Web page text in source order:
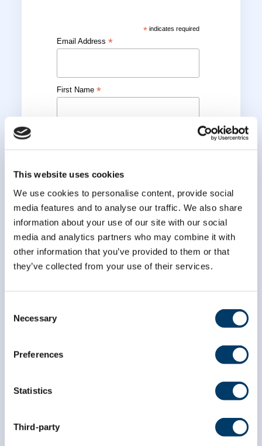
This website uses cookies
We use cookies to personalise content, provide social
media features and to analyse our traffic. We also share
information about your use of our site with our social
media and analytics partners who may combine it with
other information that you’ve provided to them or that
they’ve collected from your use of their services.
Selection
Necessary
Preferences
Statistics
Third-party
*indicates required
Email Address*
First Name*